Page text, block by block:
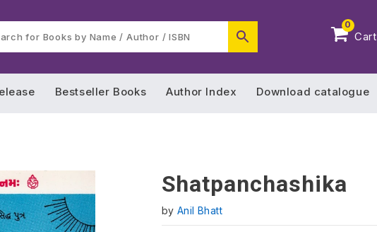
0
Cart
Bestseller Books Author Index Download catalogue
Shatpanchashika
by Anil Bhatt